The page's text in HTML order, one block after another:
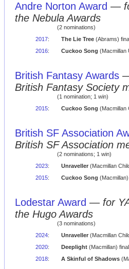
Andre Norton Award —
the Nebula Awards
(2 nominations)
2017: The Lie Tree(Abrams)
2016: Cuckoo Song (Macmillan
British Fantasy Awards
British Fantasy Society
(1 nomination; 1 win)
2015: Cuckoo Song
British SF Association
British SF Association
(2 nominations; 1 win)
2023: Unraveller(Macmillan
2015: Cuckoo Song
Lodestar Award — for
the Hugo Awards
(3 nominations)
2024: Unraveller(Macmillan
2020: Deeplight(Macmillan)
2018: A Skinful of Shadows